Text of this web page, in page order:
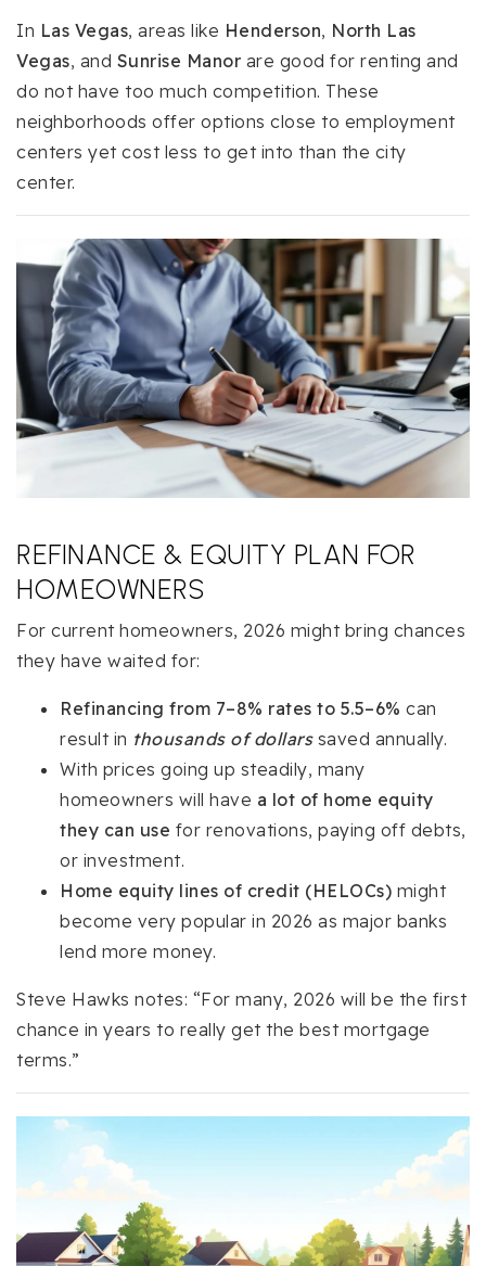
In Las Vegas, areas like Henderson, North Las
Vegas, and Sunrise Manor are good for renting and
do not have too much competition. These
neighborhoods offer options close to employment
centers yet cost less to get into than the city
center.
REFINANCE & EQUITY PLAN FOR
HOMEOWNERS
For current homeowners, 2026 might bring chances
they have waited for:
Refinancing from 7–8% rates to 5.5–6% can
result in thousands of dollarssaved annually.
With prices going up steadily, many
homeowners will have a lot of home equity
they can use for renovations, paying off debts,
or investment.
Home equity lines of credit (HELOCs) might
become very popular in 2026 as major banks
lend more money.
Steve Hawks notes: “For many, 2026 will be the first
chance in years to really get the best mortgage
terms.”